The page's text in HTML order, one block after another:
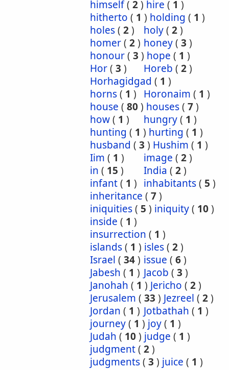
himself( 2) hire ( 1 )
hitherto ( 1 ) holding ( 1 )
holes( 2) holy( 2)
homer( 2) honey( 3 )
honour( 3 ) hope ( 1 )
Hor( 3 ) Horeb ( 2)
Horhagidgad ( 1 )
horns( 1 ) Horonaim ( 1 )
house ( 80) houses( 7)
how( 1 ) hungry( 1 )
hunting ( 1 ) hurting ( 1 )
husband ( 3 ) Hushim ( 1 )
Iim ( 1 ) image ( 2)
in ( 15 ) India ( 2)
infant( 1 ) inhabitants( 5 )
inheritance ( 7)
iniquities( 5 ) iniquity( 10)
inside ( 1 )
insurrection ( 1 )
islands( 1 ) isles( 2)
Israel ( 34) issue ( 6)
Jabesh ( 1 ) Jacob ( 3 )
Janohah ( 1 ) Jericho ( 2)
Jerusalem ( 33 ) Jezreel ( 2)
Jordan ( 1 ) Jotbathah ( 1 )
journey( 1 ) joy( 1 )
Judah ( 10) judge ( 1 )
judgment( 2)
judgments( 3 ) juice ( 1 )